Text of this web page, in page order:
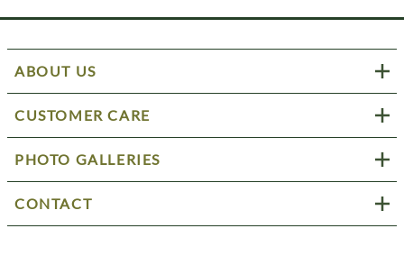
ABOUT US
CUSTOMER CARE
PHOTO GALLERIES
CONTACT